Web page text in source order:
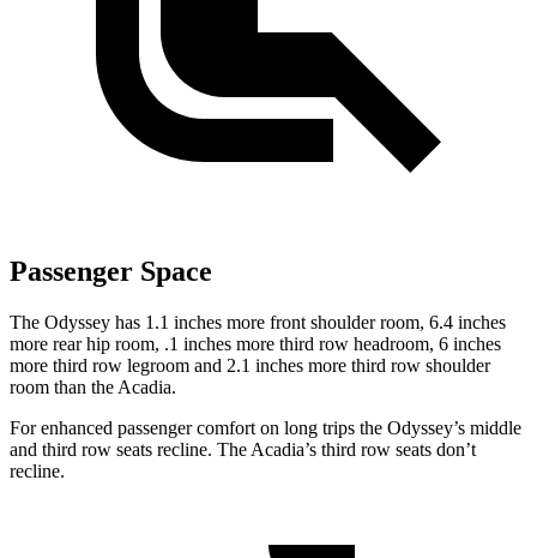
Passenger Space
The Odyssey has 1.1 inches more front shoulder room, 6.4 inches
more rear hip room, .1 inches more third row headroom, 6 inches
more third row legroom and 2.1 inches more third row shoulder
room than the Acadia.
For enhanced passenger comfort on long trips the Odyssey’s middle
and third row seats recline. The Acadia’s third row seats don’t
recline.